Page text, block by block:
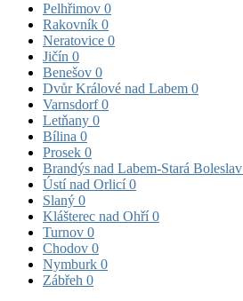
Pelhřimov 0
Rakovník 0
Neratovice 0
Jičín 0
Benešov 0
Dvůr Králové nad Labem 0
Varnsdorf0
Letňany 0
Bílina 0
Prosek 0
Brandýs nad Labem-Stará Boleslav
Ústí nad Orlicí0
Slaný 0
Klášterec nad Ohří0
Turnov 0
Chodov 0
Nymburk 0
Zábřeh 0